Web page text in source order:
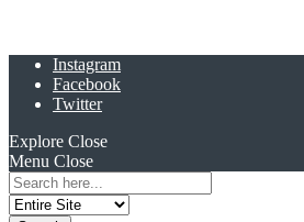
Instagram
Facebook
Twitter
Explore Close
Menu Close
Search
for: